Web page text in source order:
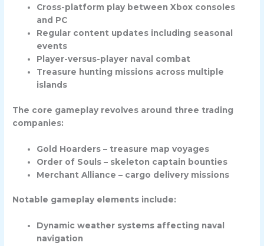
Cross-platform play between Xbox consoles
and PC
Regular content updates including seasonal
events
Player-versus-player naval combat
Treasure hunting missions across multiple
islands
The core gameplay revolves around three trading
companies:
Gold Hoarders – treasure map voyages
Order of Souls – skeleton captain bounties
Merchant Alliance – cargo delivery missions
Notable gameplay elements include:
Dynamic weather systems affecting naval
navigation